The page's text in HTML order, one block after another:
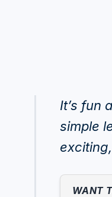
It’s fun
simple
WANT